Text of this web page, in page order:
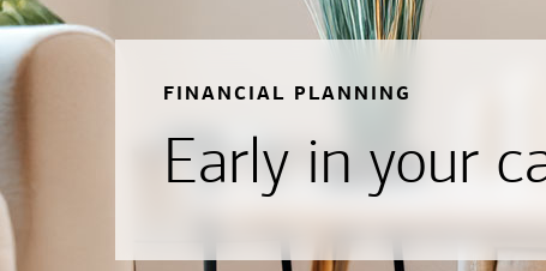
FINANCIAL PLANNING
Early in your